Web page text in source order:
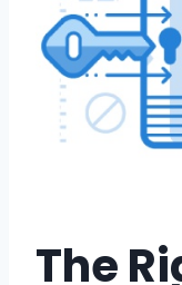
The